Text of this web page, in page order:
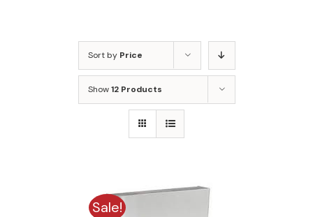
Sort by Price
Show12 Products
Sale!